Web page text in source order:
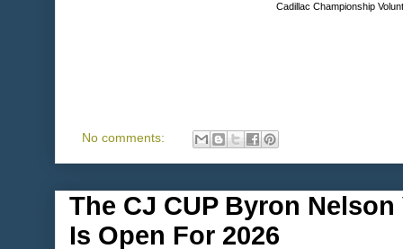
Cadillac Championship
No comments:
The CJ CUP Byron
Is Open For 2026